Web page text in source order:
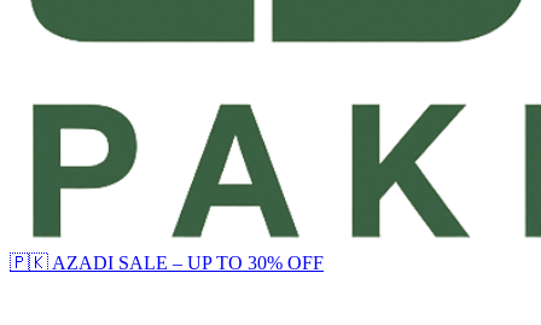
🇵🇰 AZADI SALE – UP TO 30% OFF